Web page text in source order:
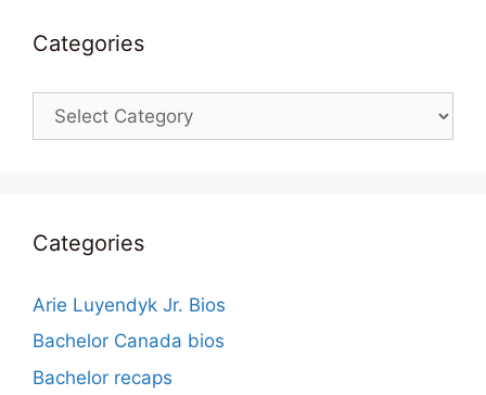
Categories
Categories
Categories
Arie Luyendyk Jr. Bios
Bachelor Canada bios
Bachelor recaps